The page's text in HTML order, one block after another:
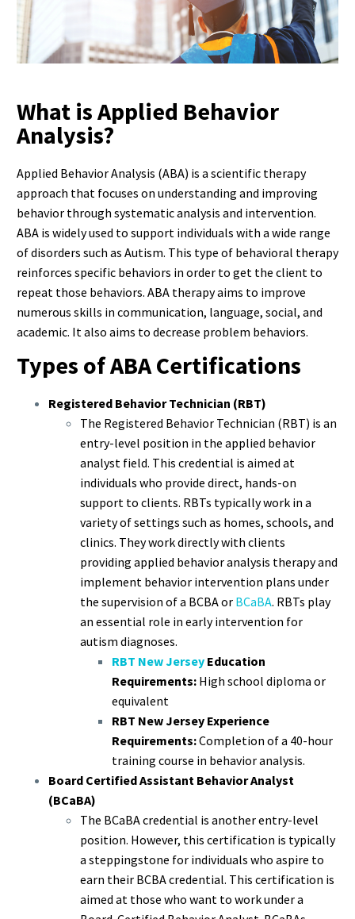
What is Applied Behavior
Analysis?
Applied Behavior Analysis (ABA) is a scientific therapy
approach that focuses on understanding and improving
behavior through systematic analysis and intervention.
ABA is widely used to support individuals with a wide range
of disorders such as Autism. This type of behavioral therapy
reinforces specific behaviors in order to get the client to
repeat those behaviors. ABA therapy aims to improve
numerous skills in communication, language, social, and
academic. It also aims to decrease problem behaviors.
Types of ABA Certifications
Registered Behavior Technician (RBT)
The Registered Behavior Technician (RBT) is an
entry-level position in the applied behavior
analyst field. This credential is aimed at
individuals who provide direct, hands-on
support to clients. RBTs typically work in a
variety of settings such as homes, schools, and
clinics. They work directly with clients
providing applied behavior analysis therapy and
implement behavior intervention plans under
the supervision of a BCBA or BCaBA. RBTs play
an essential role in early intervention for
autism diagnoses.
RBT New Jersey Education
Requirements: High school diploma or
equivalent
RBT New Jersey Experience
Requirements:Completion of a 40-hour
training course in behavior analysis.
Board Certified Assistant Behavior Analyst
(BCaBA)
The BCaBA credential is another entry-level
position. However, this certification is typically
a steppingstone for individuals who aspire to
earn their BCBA credential. This certification is
aimed at those who want to work under a